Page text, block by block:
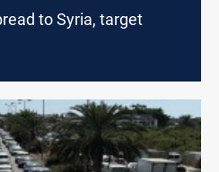
to Syria, target